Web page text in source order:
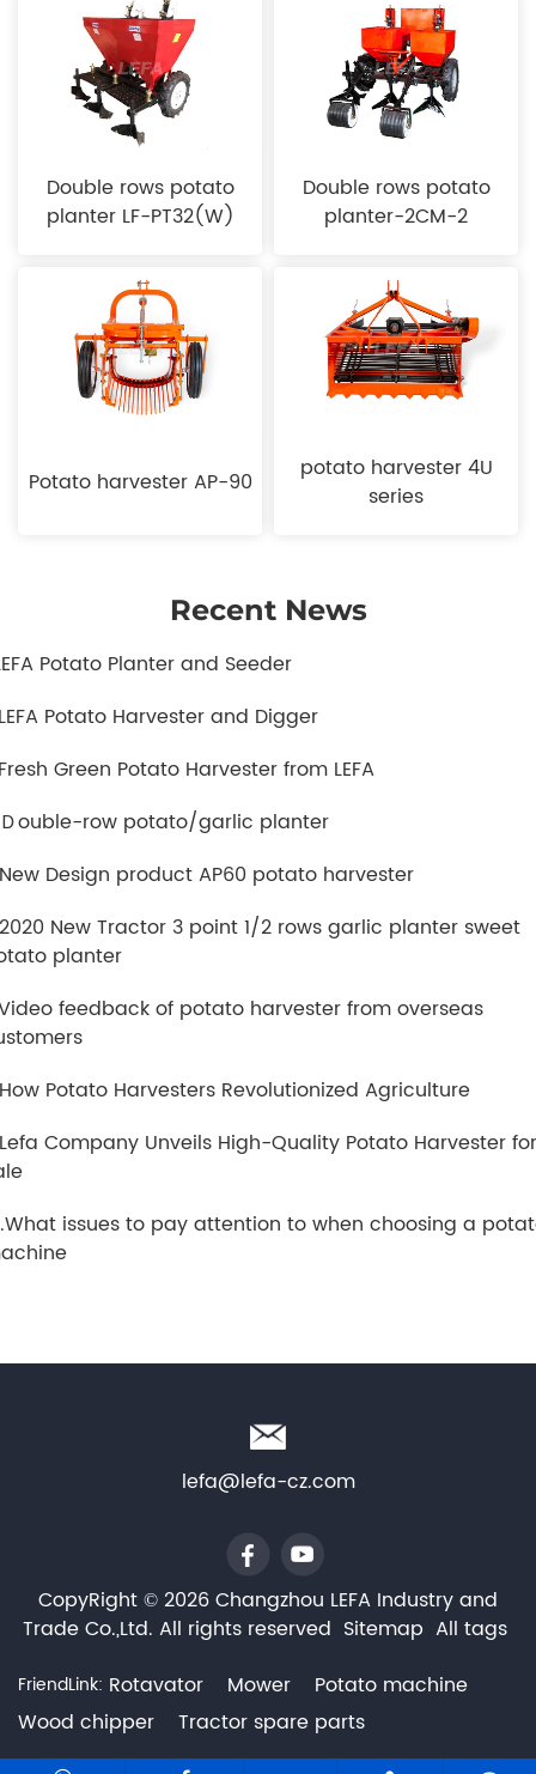
Double rows potato
planter LF-PT32(W)
Double rows potato
planter-2CM-2
Potato harvester AP-90
potato harvester 4U
series
Recent News
Potato Planter and Seeder
Potato Harvester and Digger
Green Potato Harvester from LEFA
ouble-row potato/garlic planter
Design product AP60 potato harvester
New Tractor 3 point 1/2 rows garlic planter sweet
planter
feedback of potato harvester from overseas
Potato Harvesters Revolutionized Agriculture
Company Unveils High-Quality Potato Harvester for
issues to pay attention to when choosing a
lefa@lefa-cz.com
CopyRight © 2026 Changzhou LEFA Industry and
Trade Co.,Ltd. All rights reserved Sitemap All tags
FriendLink: Rotavator Mower
Potato machine
Wood chipper
Tractor spare parts